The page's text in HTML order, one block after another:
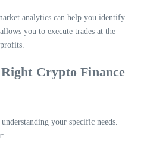
analytics can help you identify
you to execute trades at the
Crypto Finance
your specific needs.